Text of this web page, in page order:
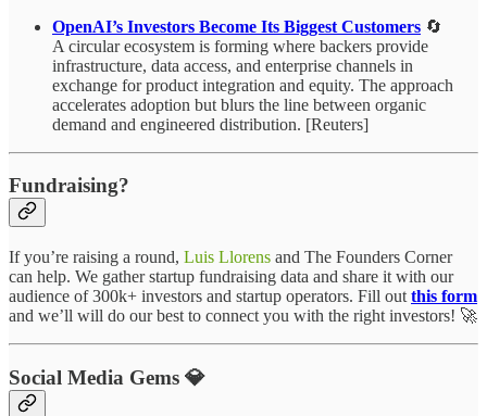
OpenAI’s Investors Become Its Biggest Customers 🔄
A circular ecosystem is forming where backers provide
infrastructure, data access, and enterprise channels in
exchange for product integration and equity. The approach
accelerates adoption but blurs the line between organic
demand and engineered distribution. [Reuters]
Fundraising?
If you’re raising a round, Luis Llorens and The Founders Corner
can help. We gather startup fundraising data and share it with our
audience of 300k+ investors and startup operators. Fill out this form
and we’ll will do our best to connect you with the right investors! 🚀
Social Media Gems 💎